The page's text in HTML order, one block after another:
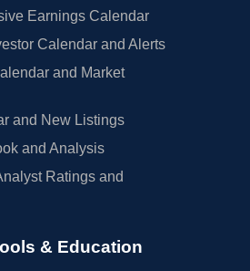
Earnings Calendar
Calendar and Alerts
and Market
and New Listings
and Analysis
Ratings and
& Education